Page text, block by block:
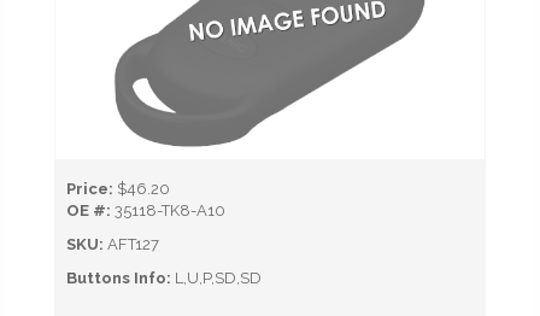
Price: $46.20
OE #: 35118-TK8-A10
SKU: AFT127
Buttons Info: L,U,P,SD,SD